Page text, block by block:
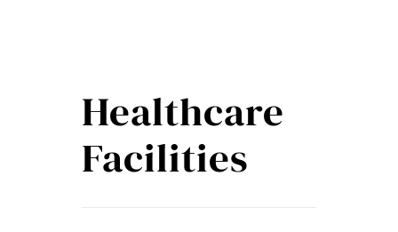
Healthcare
Facilities